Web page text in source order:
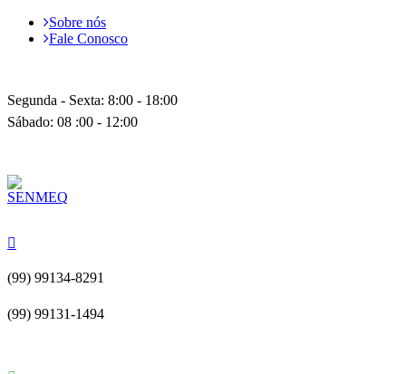
Sobre nós
Fale Conosco
Segunda - Sexta: 8:00 - 18:00
Sábado: 08 :00 - 12:00
(99) 99134-8291
(99) 99131-1494